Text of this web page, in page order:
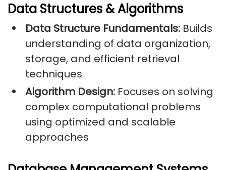
Data Structures & Algorithms
Data Structure Fundamentals: Builds
understanding of data organization,
storage, and efficient retrieval
techniques
Algorithm Design: Focuses on solving
complex computational problems
using optimized and scalable
approaches